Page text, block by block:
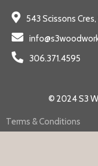
543 Scissons
306.371.4595
© 2024 S3
Terms & Conditions